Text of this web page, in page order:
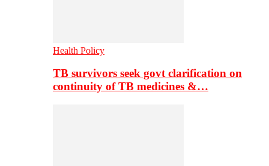
Health Policy
TB survivors seek govt clarification on
continuity of TB medicines &…